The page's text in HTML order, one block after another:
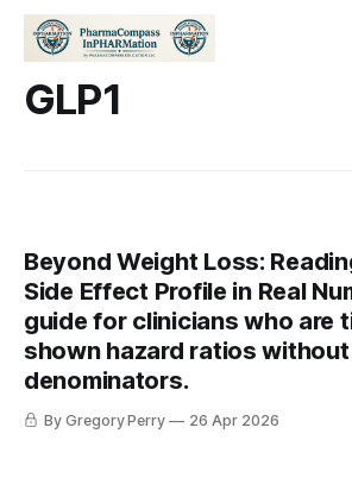
GLP1
Beyond Weight Loss:
Side Effect Profile in Real
guide for clinicians who are
shown hazard ratios without
denominators.
By Gregory Perry 26 Apr 2026